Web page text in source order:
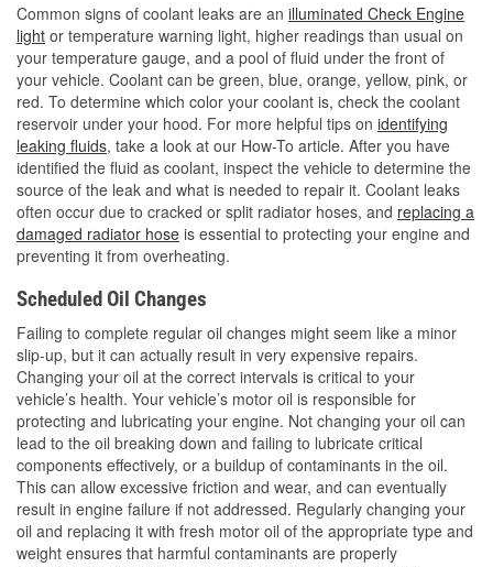
Common signs of coolant leaks are an illuminated Check Engine
light or temperature warning light, higher readings than usual on
your temperature gauge, and a pool of fluid under the front of
your vehicle. Coolant can be green, blue, orange, yellow, pink, or
red. To determine which color your coolant is, check the coolant
reservoir under your hood. For more helpful tips on identifying
leaking fluids, take a look at our How-To article. After you have
identified the fluid as coolant, inspect the vehicle to determine the
source of the leak and what is needed to repair it. Coolant leaks
often occur due to cracked or split radiator hoses, and replacing a
damaged radiator hose is essential to protecting your engine and
preventing it from overheating.
Scheduled Oil Changes
Failing to complete regular oil changes might seem like a minor
slip-up, but it can actually result in very expensive repairs.
Changing your oil at the correct intervals is critical to your
vehicle’s health. Your vehicle’s motor oil is responsible for
protecting and lubricating your engine. Not changing your oil can
lead to the oil breaking down and failing to lubricate critical
components effectively, or a buildup of contaminants in the oil.
This can allow excessive friction and wear, and can eventually
result in engine failure if not addressed. Regularly changing your
oil and replacing it with fresh motor oil of the appropriate type and
weight ensures that harmful contaminants are properly